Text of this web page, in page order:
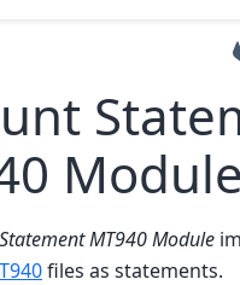
Module
MT940 Module
files as statements.